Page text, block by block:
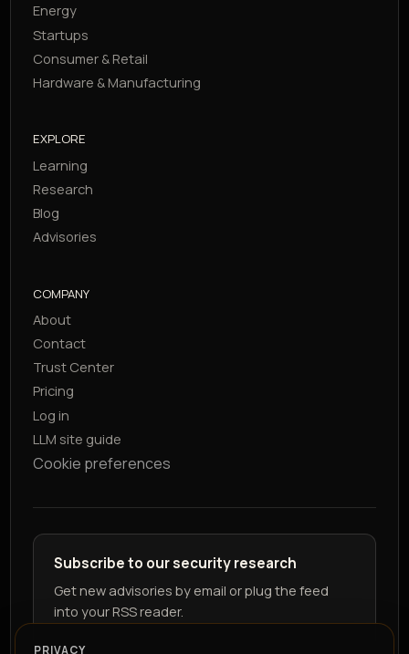
Energy
Startups
Consumer & Retail
Hardware & Manufacturing
EXPLORE
Learning
Research
Blog
Advisories
COMPANY
About
Contact
Trust Center
Pricing
Log in
LLM site guide
Cookie preferences
Subscribe to our security research
Get new advisories by email or plug the feed
into your RSS reader.
PRIVACY